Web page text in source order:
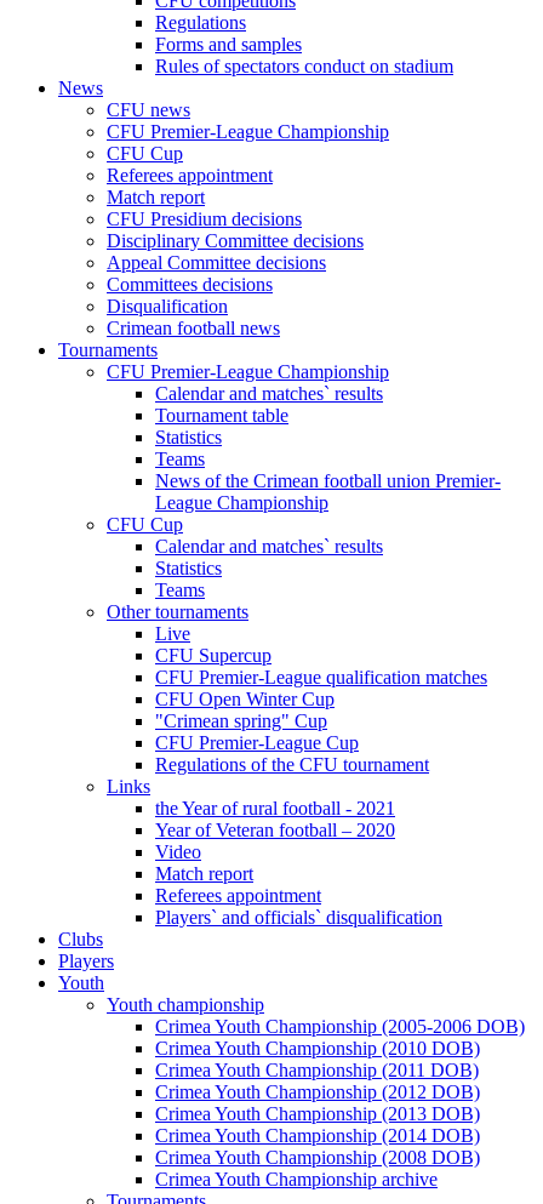
Regulations
Forms and samples
Rules of spectators conduct on stadium
News
CFU news
CFU Premier-League Championship
CFU Cup
Referees appointment
Match report
CFU Presidium decisions
Disciplinary Committee decisions
Appeal Committee decisions
Committees decisions
Disqualification
Crimean football news
Tournaments
CFU Premier-League Championship
Calendar and matches` results
Tournament table
Statistics
Teams
News of the Crimean football union Premier-
League Championship
CFU Cup
Calendar and matches` results
Statistics
Teams
Other tournaments
Live
CFU Supercup
CFU Premier-League qualification matches
CFU Open Winter Cup
"Crimean spring" Cup
CFU Premier-League Cup
Regulations of the CFU tournament
Links
the Year of rural football - 2021
Year of Veteran football – 2020
Video
Match report
Referees appointment
Players` and officials` disqualification
Clubs
Players
Youth
Youth championship
Crimea Youth Championship (2005-2006 DOB)
Crimea Youth Championship (2010 DOB)
Crimea Youth Championship (2011 DOB)
Crimea Youth Championship (2012 DOB)
Crimea Youth Championship (2013 DOB)
Crimea Youth Championship (2014 DOB)
Crimea Youth Championship (2008 DOB)
Crimea Youth Championship archive